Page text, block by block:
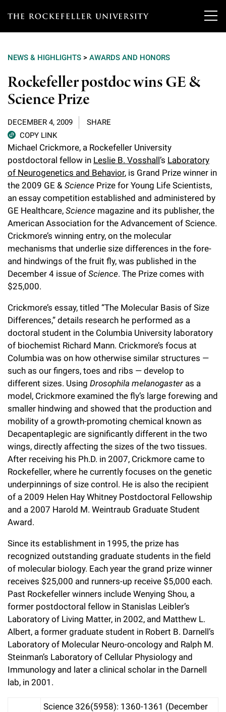
T
e
r
o
k
e
f
e
l
l
e
r
u
n
i
e
r
s
i
t
y
Our Scientists
Overview
Heads of Laboratories
Tri-Institutional & Adjunct Faculty
Research Affiliates
Postdoctoral Researchers
Independent Fellows
Emeritus Faculty
Faculty Recruitment
Research
Overview
Research Areas and Laboratories
Interdisciplinary Centers
Clinical Research Center
Scientific Publications
Technology Transfer
Scientific Resource Centers
Research Policies
Education & Training
Overview
Graduate Program in Bioscience
Clinical Scholars Program
Chemers Neustein Summer Undergraduate Research Fellowship
Program (SURF)
RockEDU Science Outreach
Career Development
News
News & Highlights
Philanthropy News
Campus News
Seek Magazine
Rockefeller University Press
For the Press
Rockefeller Publications
Events & Lectures
Calendar of Events & Lectures
Academic Lectures & Symposia
Special Events
Facility Rental
About
Overview
Awards & Honors
Office of University Life and Community Engagement
Campus & Community
Executive Leadership
Our History
Our Impact
Board of Trustees & Corporate Officers
Support Our Science
Overview
Philanthropy News
Why Rockefeller is Unique
Rockefeller University Council
Ways to Support Rockefeller
Planned Giving
Campaign for the Convergence of Science and Medicine
Make a Gift
NEWS & HIGHLIGHTS > AWARDS AND HONORS
Rockefeller postdoc wins GE &
Science Prize
DECEMBER 4, 2009
SHARE
COPY LINK
Michael Crickmore, a Rockefeller University
postdoctoral fellow in Leslie B. Vosshall’s Laboratory
of Neurogenetics and Behavior, is Grand Prize winner in
the 2009 GE & Science Prize for Young Life Scientists,
an essay competition established and administered by
GE Healthcare, Science magazine and its publisher, the
American Association for the Advancement of Science.
Crickmore’s winning entry, on the molecular
mechanisms that underlie size differences in the fore-
and hindwings of the fruit fly, was published in the
December 4 issue of Science. The Prize comes with
$25,000.
Crickmore’s essay, titled “The Molecular Basis of Size
Differences,” details research he performed as a
doctoral student in the Columbia University laboratory
of biochemist Richard Mann. Crickmore’s focus at
Columbia was on how otherwise similar structures —
such as our fingers, toes and ribs — develop to
different sizes. Using Drosophila melanogaster as a
model, Crickmore examined the fly’s large forewing and
smaller hindwing and showed that the production and
mobility of a growth-promoting chemical known as
Decapentaplegic are significantly different in the two
wings, directly affecting the sizes of the two tissues.
After receiving his Ph.D. in 2007, Crickmore came to
Rockefeller, where he currently focuses on the genetic
underpinnings of size control. He is also the recipient
of a 2009 Helen Hay Whitney Postdoctoral Fellowship
and a 2007 Harold M. Weintraub Graduate Student
Award.
Since its establishment in 1995, the prize has
recognized outstanding graduate students in the field
of molecular biology. Each year the grand prize winner
receives $25,000 and runners-up receive $5,000 each.
Past Rockefeller winners include Wenying Shou, a
former postdoctoral fellow in Stanislas Leibler’s
Laboratory of Living Matter, in 2002, and Matthew L.
Albert, a former graduate student in Robert B. Darnell’s
Laboratory of Molecular Neuro-oncology and Ralph M.
Steinman’s Laboratory of Cellular Physiology and
Immunology and later a clinical scholar in the Darnell
lab, in 2001.
Science 326(5958): 1360-1361 (December